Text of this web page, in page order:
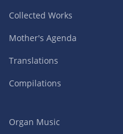
Collected Works
Mother's Agenda
Translations
Compilations
Organ Music